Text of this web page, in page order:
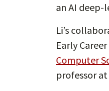
an AI
Li’s
Early
Computer
professor